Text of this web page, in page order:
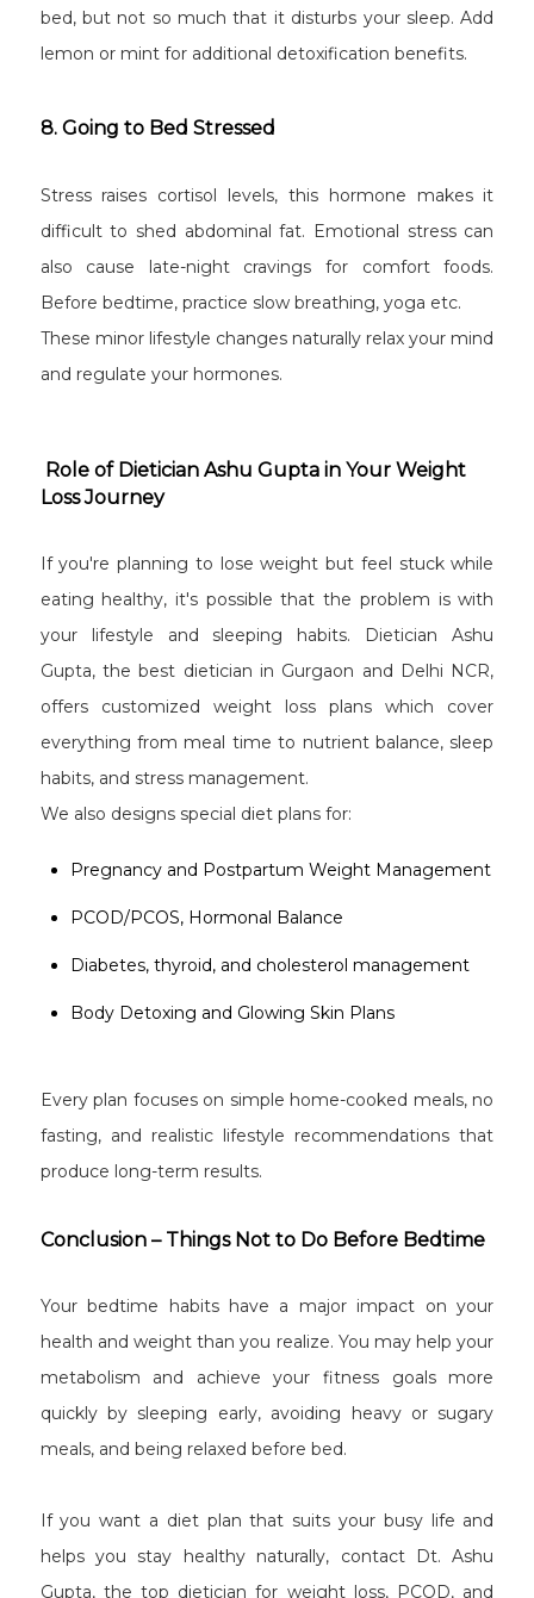
bed, but not so much that it disturbs your sleep. Add
lemon or mint for additional detoxification benefits.
8. Going to Bed Stressed
Stress raises cortisol levels, this hormone makes it
difficult to shed abdominal fat. Emotional stress can
also cause late-night cravings for comfort foods.
Before bedtime, practice slow breathing, yoga etc.
These minor lifestyle changes naturally relax your mind
and regulate your hormones.
Role of Dietician Ashu Gupta in Your Weight
Loss Journey
If you're planning to lose weight but feel stuck while
eating healthy, it's possible that the problem is with
your lifestyle and sleeping habits. Dietician Ashu
Gupta, the best dietician in Gurgaon and Delhi NCR,
offers customized weight loss plans which cover
everything from meal time to nutrient balance, sleep
habits, and stress management.
We also designs special diet plans for:
Pregnancy and Postpartum Weight Management
PCOD/PCOS, Hormonal Balance
Diabetes, thyroid, and cholesterol management
Body Detoxing and Glowing Skin Plans
Every plan focuses on simple home-cooked meals, no
fasting, and realistic lifestyle recommendations that
produce long-term results.
Conclusion – Things Not to Do Before Bedtime
Your bedtime habits have a major impact on your
health and weight than you realize. You may help your
metabolism and achieve your fitness goals more
quickly by sleeping early, avoiding heavy or sugary
meals, and being relaxed before bed.
If you want a diet plan that suits your busy life and
helps you stay healthy naturally, contact Dt. Ashu
Gupta, the top dietician for weight loss, PCOD, and